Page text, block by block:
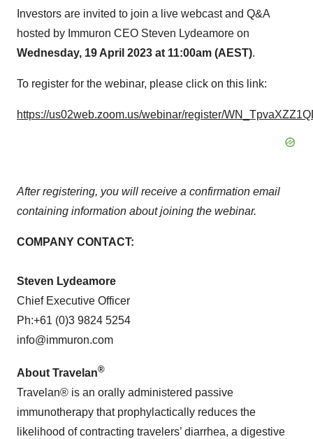
Investors are invited to join a live webcast and Q&A
hosted by Immuron CEO Steven Lydeamore on
Wednesday, 19 April 2023 at 11:00am (AEST).
To register for the webinar, please click on this link:
https://us02web.zoom.us/webinar/register/
After registering, you will receive a confirmation email
containing information about joining the webinar.
COMPANY CONTACT:
Steven Lydeamore
Chief Executive Officer
Ph:+61 (0)3 9824 5254
info@immuron.com
About Travelan®
Travelan® is an orally administered passive
immunotherapy that prophylactically reduces the
likelihood of contracting travelers’ diarrhea, a digestive